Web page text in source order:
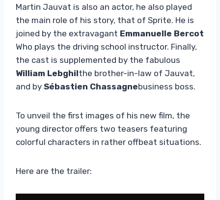
Martin Jauvat is also an actor, he also played
the main role of his story, that of Sprite. He is
joined by the extravagant Emmanuelle Bercot
Who plays the driving school instructor. Finally,
the cast is supplemented by the fabulous
William Lebghilthe brother-in-law of Jauvat,
and by Sébastien Chassagnebusiness boss.
To unveil the first images of his new film, the
young director offers two teasers featuring
colorful characters in rather offbeat situations.
Here are the trailer: